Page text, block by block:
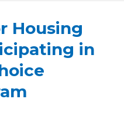
Housing
in